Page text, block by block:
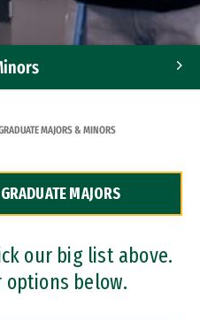
MAJORS & MINORS
MAJORS
our big list above.
options below.